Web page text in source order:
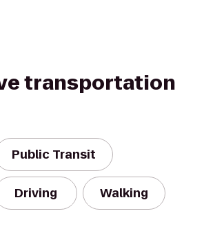
transportation
Public Transit
Driving Walking